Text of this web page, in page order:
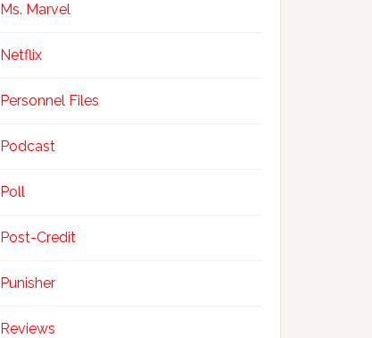
Ms. Marvel
Netflix
Personnel Files
Podcast
Poll
Post-Credit
Punisher
Reviews